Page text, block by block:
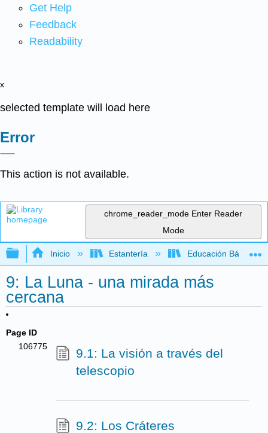
Get Help
Feedback
Readability
x
selected template will load here
Error
This action is not available.
chrome_reader_mode Enter Reader
Mode
Expandir/contraer jerarquía global
Inicio Estantería Educación Básica
9: La Luna - una mirada más
cercana
Page ID
106775
9.1: La visión a través del
telescopio
9.2: Los Cráteres